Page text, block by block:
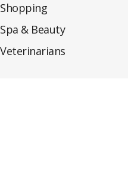
Shopping
Spa & Beauty
Veterinarians